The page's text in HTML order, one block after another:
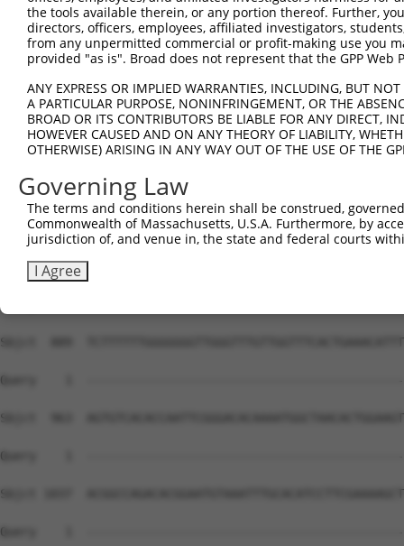
the tools available therein, or any portion thereof. Further,
directors, officers, employees, affiliated investigators,
from any unpermitted commercial or profit-making use you
provided "as is". Broad does not represent that the GPP
ANY EXPRESS OR IMPLIED WARRANTIES, INCLUDING, BUT
A PARTICULAR PURPOSE, NONINFRINGEMENT, OR THE
BROAD OR ITS CONTRIBUTORS BE LIABLE FOR ANY DIRECT,
HOWEVER CAUSED AND ON ANY THEORY OF LIABILITY,
OTHERWISE) ARISING IN ANY WAY OUT OF THE USE OF THE
Governing Law
The terms and conditions herein shall be construed,
Commonwealth of Massachusetts, U.S.A. Furthermore, by
jurisdiction of, and venue in, the state and federal courts
I Agree